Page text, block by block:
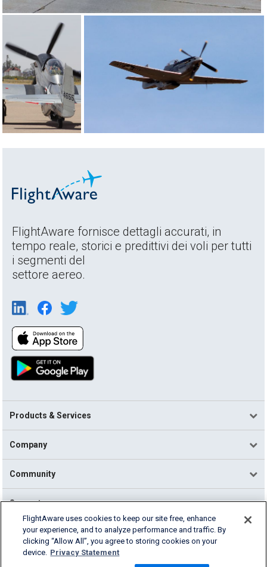
FlightAware fornisce dettagli accurati, in
tempo reale, storici e predittivi dei voli per tutti
i segmenti del
settore aereo.
Products & Services
Company
Community
Support
English (USA)
2026 FlightAware
FlightAware uses cookies to keep our site free, enhance
your experience, and to analyze performance and traffic. By
clicking “Allow All”, you agree to storing cookies on your
device. Privacy Statement